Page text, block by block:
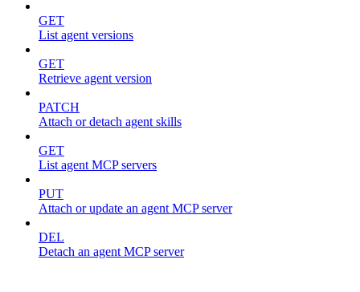
GET
List agent versions
GET
Retrieve agent version
PATCH
Attach or detach agent skills
GET
List agent MCP servers
PUT
Attach or update an agent MCP server
DEL
Detach an agent MCP server